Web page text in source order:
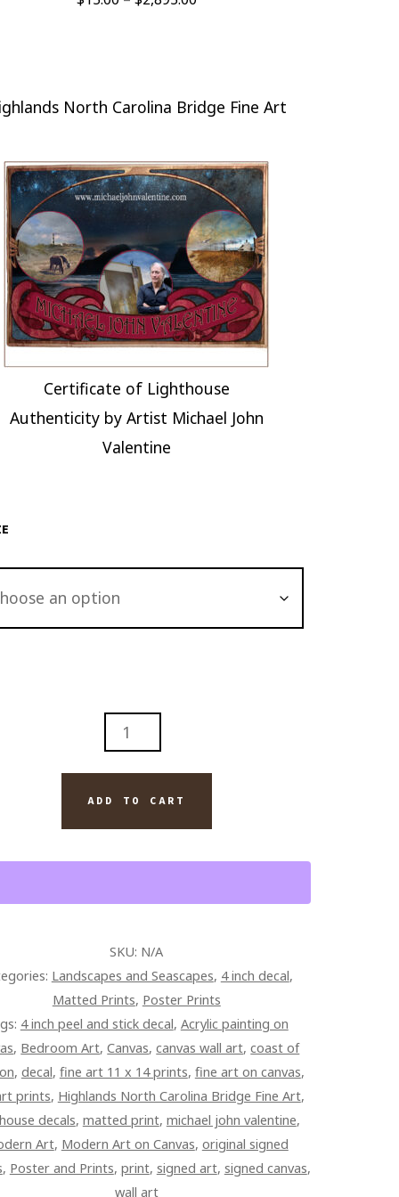
$2,895.00
North Carolina Bridge Fine Art
Certificate of Lighthouse
Authenticity by Artist Michael John
Valentine
ADD TO CART
SKU: N/A
Landscapes and Seascapes, 4 inch decal,
Matted Prints, Poster Prints
4 inch peel and stick decal, Acrylic painting on
, Bedroom Art,Canvas,canvas wall art,coast of
, decal, fine art 11 x 14 prints, fine art on canvas,
prints, Highlands North Carolina Bridge Fine Art,
decals, matted print, michael john valentine,
Art, Modern Art on Canvas, original signed
, Poster and Prints, print, signed art, signed canvas,
wall art